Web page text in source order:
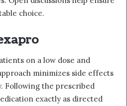
choice.
on a low dose and
minimizes side effects
Following the prescribed
exactly as directed